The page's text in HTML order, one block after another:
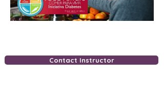
Contact Instructor